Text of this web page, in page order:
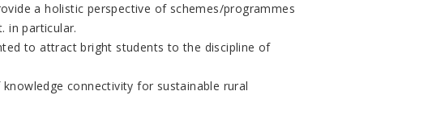
a holistic perspective of schemes/programmes
in particular.
to attract bright students to the discipline of
connectivity for sustainable rural